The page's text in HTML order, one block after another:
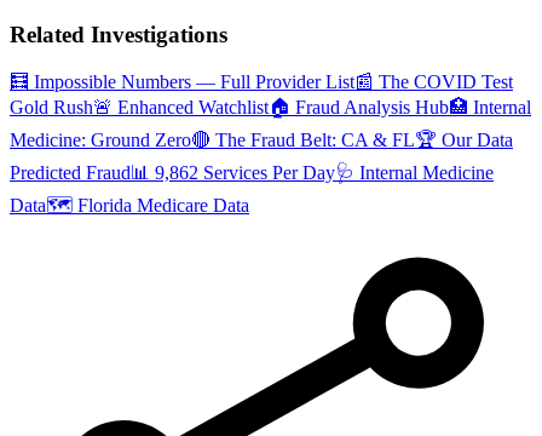
Related Investigations
🧮 Impossible Numbers — Full Provider List📰 The COVID Test
Gold Rush🚨 Enhanced Watchlist🏠 Fraud Analysis Hub🏥 Internal
Medicine: Ground Zero🔴 The Fraud Belt: CA & FL🏆 Our Data
Predicted Fraud📊 9,862 Services Per Day🩺 Internal Medicine
Data🗺️ Florida Medicare Data